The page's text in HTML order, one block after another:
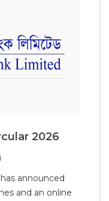
2026
announced
and an online